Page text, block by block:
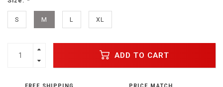
S M L XL
ADD TO CART